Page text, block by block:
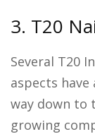
3. T20
Several T20
aspects
way down to
growing